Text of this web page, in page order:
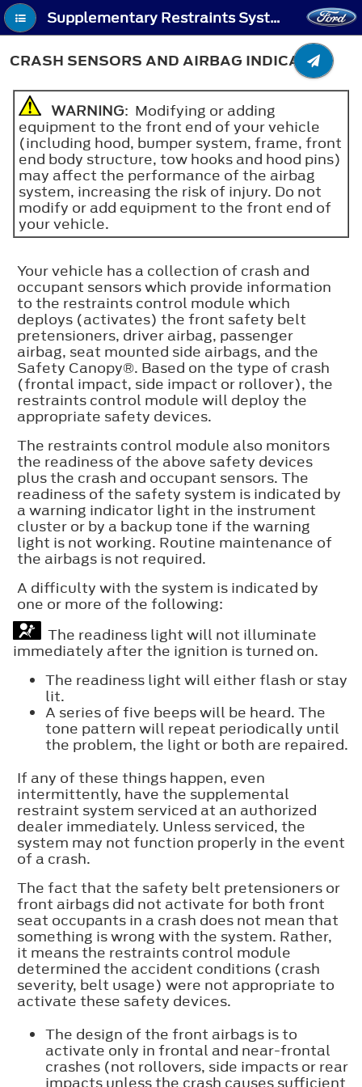
Supplementary Restraints System - Crash Sensors and Airbag Indicator
CRASH SENSORS AND AIRBAG INDICATOR
WARNING: Modifying or adding
equipment to the front end of your vehicle
(including hood, bumper system, frame, front
end body structure, tow hooks and hood pins)
may affect the performance of the airbag
system, increasing the risk of injury. Do not
modify or add equipment to the front end of
your vehicle.
Your vehicle has a collection of crash and
occupant sensors which provide information
to the restraints control module which
deploys (activates) the front safety belt
pretensioners, driver airbag, passenger
airbag, seat mounted side airbags, and the
Safety Canopy®. Based on the type of crash
(frontal impact, side impact or rollover), the
restraints control module will deploy the
appropriate safety devices.
The restraints control module also monitors
the readiness of the above safety devices
plus the crash and occupant sensors. The
readiness of the safety system is indicated by
a warning indicator light in the instrument
cluster or by a backup tone if the warning
light is not working. Routine maintenance of
the airbags is not required.
A difficulty with the system is indicated by
one or more of the following:
The readiness light will not illuminate
immediately after the ignition is turned on.
The readiness light will either flash or stay
lit.
A series of five beeps will be heard. The
tone pattern will repeat periodically until
the problem, the light or both are repaired.
If any of these things happen, even
intermittently, have the supplemental
restraint system serviced at an authorized
dealer immediately. Unless serviced, the
system may not function properly in the event
of a crash.
The fact that the safety belt pretensioners or
front airbags did not activate for both front
seat occupants in a crash does not mean that
something is wrong with the system. Rather,
it means the restraints control module
determined the accident conditions (crash
severity, belt usage) were not appropriate to
activate these safety devices.
The design of the front airbags is to
activate only in frontal and near-frontal
crashes (not rollovers, side impacts or rear
impacts unless the crash causes sufficient